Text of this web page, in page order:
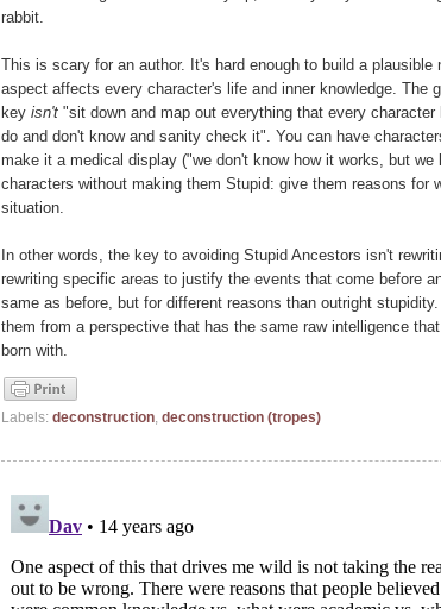
rabbit.
This is scary for an author. It's hard enough to build a
aspect affects every character's life and inner knowledge. The
key isn't "sit down and map out everything that every character
do and don't know and sanity check it". You can have
make it a medical display ("we don't know how it works, but
characters without making them Stupid: give them reasons for
situation.
In other words, the key to avoiding Stupid Ancestors isn't
rewriting specific areas to justify the events that come before
same as before, but for different reasons than outright
them from a perspective that has the same raw intelligence
born with.
Labels: deconstruction deconstruction (tropes)